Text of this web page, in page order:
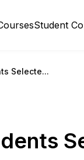
Student
Selecte...